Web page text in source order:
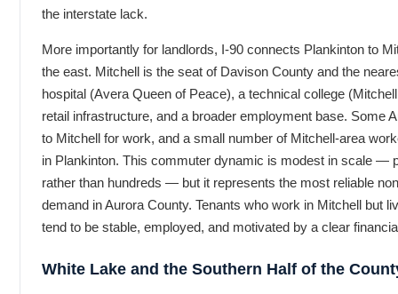
the interstate lack.
More importantly for landlords, I-90 connects Plankinton to
the east. Mitchell is the seat of Davison County and the
hospital (Avera Queen of Peace), a technical college
retail infrastructure, and a broader employment base. Some
to Mitchell for work, and a small number of Mitchell-area
in Plankinton. This commuter dynamic is modest in scale —
rather than hundreds — but it represents the most reliable
demand in Aurora County. Tenants who work in Mitchell but
tend to be stable, employed, and motivated by a clear
White Lake and the Southern Half of the